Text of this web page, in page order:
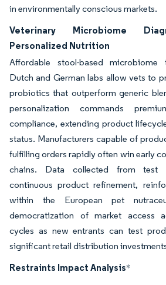
in environmentally conscious markets.
Veterinary Microbiome
Personalized Nutrition
Affordable stool-based
Dutch and German labs allow vets to
probiotics that outperform generic
personalization commands
compliance, extending product
status. Manufacturers capable of
fulfilling orders rapidly often win early
chains. Data collected from test
continuous product refinement,
within the European pet
democratization of market access
cycles as new entrants can test
significant retail distribution
Restraints Impact Analysis*